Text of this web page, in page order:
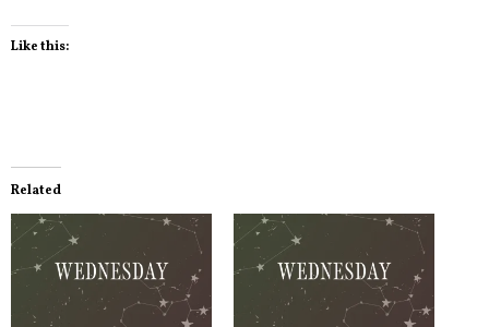
Like this:
Related